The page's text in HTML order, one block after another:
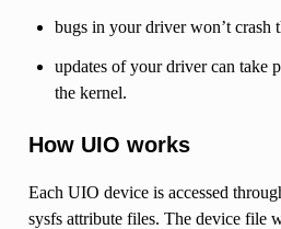
bugs in your driver won’t crash
updates of your driver can take
the kernel.
How UIO works
Each UIO device is accessed
sysfs attribute files. The device file